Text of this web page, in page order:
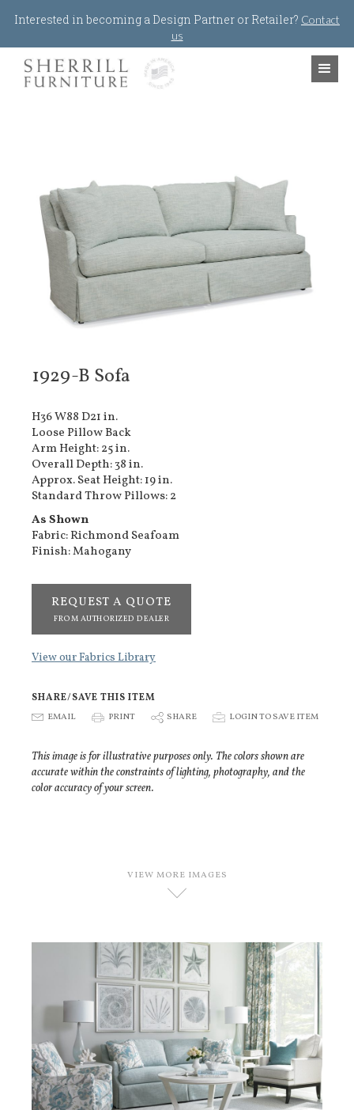
Interested in becoming a Design Partner or Retailer? Contact
us
1929-B Sofa
H36 W88 D21 in.
Loose Pillow Back
Arm Height: 25 in.
Overall Depth: 38 in.
Approx. Seat Height: 19 in.
Standard Throw Pillows: 2
As Shown
Fabric: Richmond Seafoam
Finish: Mahogany
REQUEST A QUOTE
FROM AUTHORIZED DEALER
View our Fabrics Library
SHARE/SAVE THIS ITEM
E EMAIL P PRINT S SHARE p LOGIN TO SAVE ITEM
This image is for illustrative purposes only. The colors shown are
accurate within the constraints of lighting, photography, and the
color accuracy of your screen.
VIEW MORE IMAGES
D